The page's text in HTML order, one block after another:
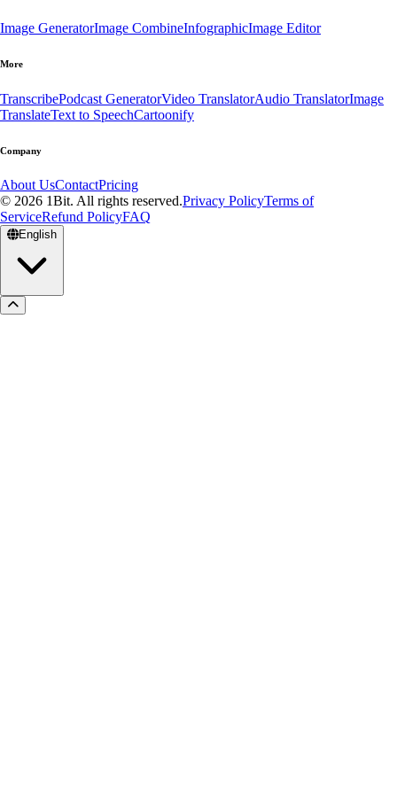
Image GeneratorImage CombineInfographicImage Editor
More
TranscribePodcast GeneratorVideo TranslatorAudio TranslatorImage
TranslateText to SpeechCartoonify
Company
About UsContactPricing
© 2026 1Bit. All rights reserved.Privacy PolicyTerms of
ServiceRefund PolicyFAQ
English